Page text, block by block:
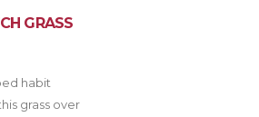
GRASS
habit
grass over